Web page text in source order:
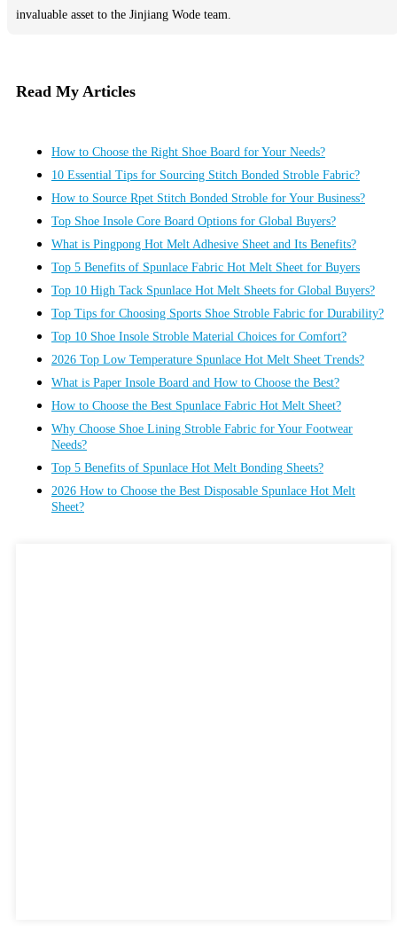
invaluable asset to the Jinjiang Wode team.
Read My Articles
How to Choose the Right Shoe Board for Your Needs?
10 Essential Tips for Sourcing Stitch Bonded Stroble Fabric?
How to Source Rpet Stitch Bonded Stroble for Your Business?
Top Shoe Insole Core Board Options for Global Buyers?
What is Pingpong Hot Melt Adhesive Sheet and Its Benefits?
Top 5 Benefits of Spunlace Fabric Hot Melt Sheet for Buyers
Top 10 High Tack Spunlace Hot Melt Sheets for Global Buyers?
Top Tips for Choosing Sports Shoe Stroble Fabric for Durability?
Top 10 Shoe Insole Stroble Material Choices for Comfort?
2026 Top Low Temperature Spunlace Hot Melt Sheet Trends?
What is Paper Insole Board and How to Choose the Best?
How to Choose the Best Spunlace Fabric Hot Melt Sheet?
Why Choose Shoe Lining Stroble Fabric for Your Footwear
Needs?
Top 5 Benefits of Spunlace Hot Melt Bonding Sheets?
2026 How to Choose the Best Disposable Spunlace Hot Melt
Sheet?